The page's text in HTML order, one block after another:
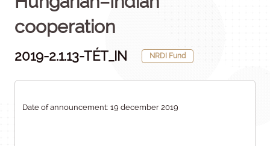
cooperation
2019-2.1.13-TÉT_IN NRDI Fund
Date of announcement: 19 december 2019